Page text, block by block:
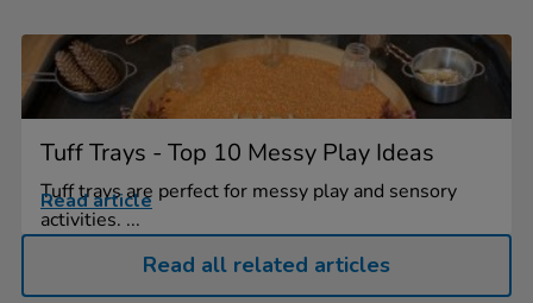
Tuff Trays - Top 10 Messy Play Ideas
Tuff trays are perfect for messy play and sensory
activities. ...
Read article
Read all related articles